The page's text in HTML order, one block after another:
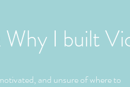
I built
and unsure of where to